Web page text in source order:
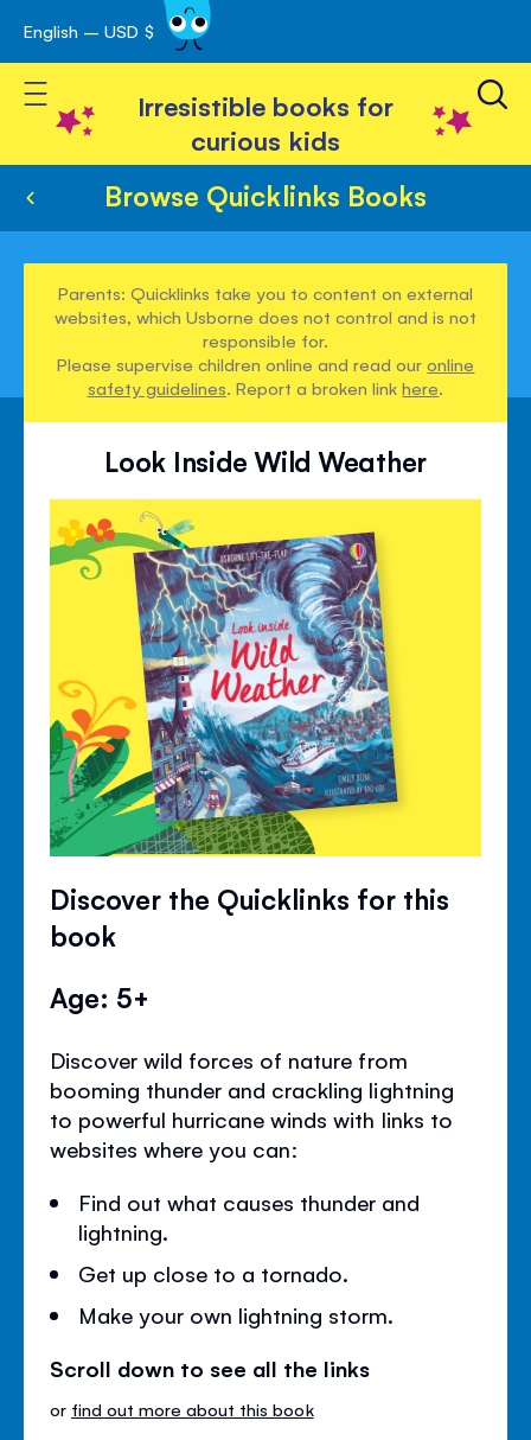
Skip
to
Content
English – USD $
Toggle Nav
Irresistible books for
curious kids
Browse Quicklinks Books
Parents: Quicklinks take you to content on external
websites, which Usborne does not control and is not
responsible for.
Please supervise children online and read ouronline
safety guidelines. Report a broken linkhere.
Look Inside Wild Weather
Discover the Quicklinks for this
book
Age: 5+
Discover wild forces of nature from
booming thunder and crackling lightning
to powerful hurricane winds with links to
websites where you can:
Find out what causes thunder and
lightning.
Get up close to a tornado.
Make your own lightning storm.
Scroll down to see all the links
or find out more about this book